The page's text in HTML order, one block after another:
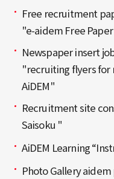
Free recruitment
"e-aidem Free
Newspaper insert
"recruiting flyers for
AiDEM"
Recruitment site
Saisoku "
AiDEM Learning
Photo Gallery